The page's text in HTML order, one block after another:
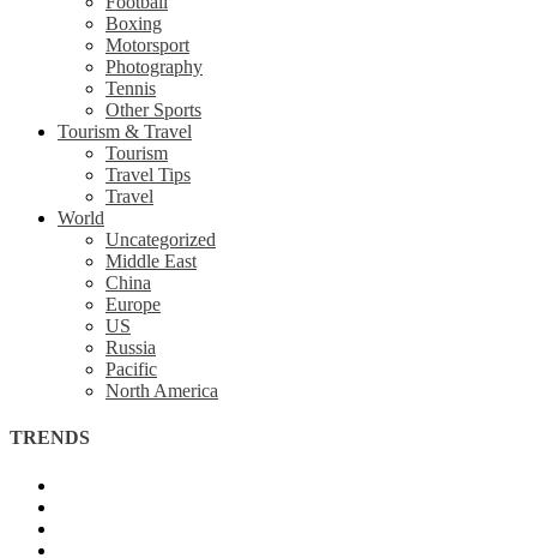
Boxing
Motorsport
Photography
Tennis
Other Sports
Tourism & Travel
Tourism
Travel Tips
Travel
World
Uncategorized
Middle East
China
Europe
US
Russia
Pacific
North America
TRENDS